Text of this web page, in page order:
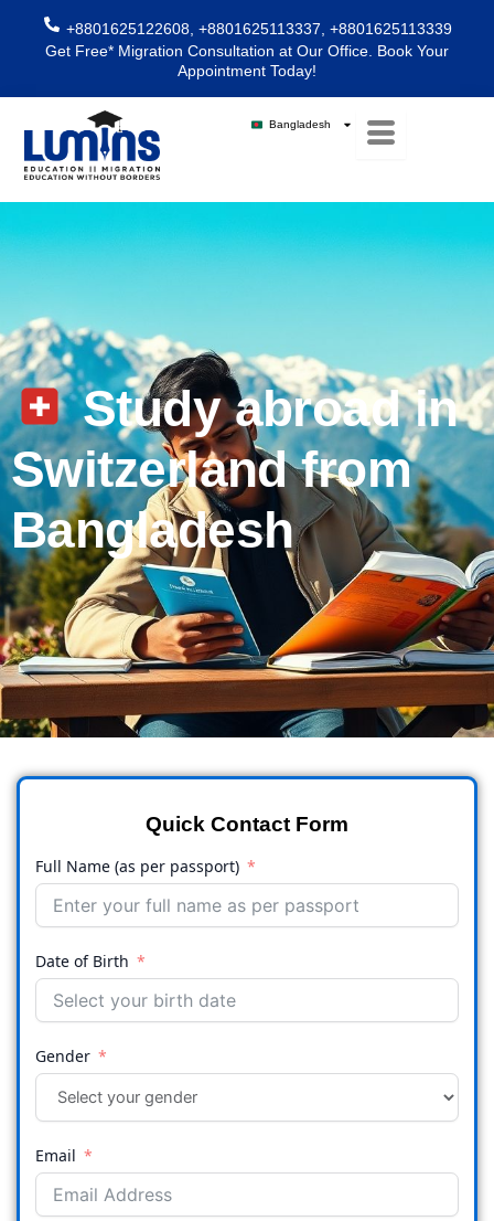
content
+8801625122608, +8801625113337, +8801625113339
Get Free* Migration Consultation at Our Office. Book Your
Appointment Today!
Bangladesh
Study abroad in
Switzerland from
Bangladesh
Quick Contact Form
Full Name (as per passport)
Date of Birth
Gender
Email